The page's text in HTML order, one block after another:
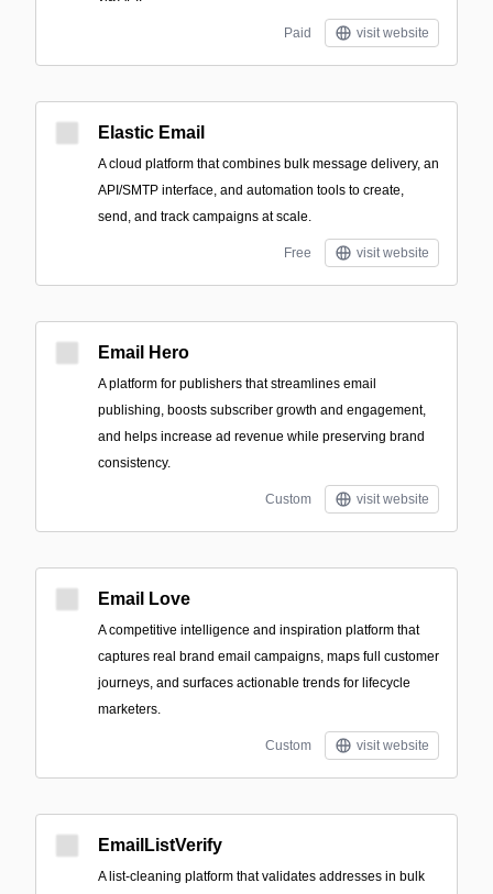
Paid visit website
Elastic Email
A cloud platform that combines bulk message delivery, an
API/SMTP interface, and automation tools to create,
send, and track campaigns at scale.
Free visit website
Email Hero
A platform for publishers that streamlines email
publishing, boosts subscriber growth and engagement,
and helps increase ad revenue while preserving brand
consistency.
Custom visit website
Email Love
A competitive intelligence and inspiration platform that
captures real brand email campaigns, maps full customer
journeys, and surfaces actionable trends for lifecycle
marketers.
Custom visit website
EmailListVerify
A list-cleaning platform that validates addresses in bulk